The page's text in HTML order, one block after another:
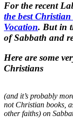
For the recent
the best
Vocation. But in
of Sabbath and
Here are some
Christians
(and it’s probably
not Christian books,
other faiths) on